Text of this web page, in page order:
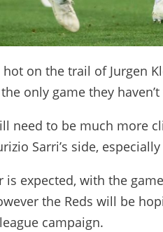
hot on the trail of Jurgen
only game they
need to be much more
Sarri’s side,
is expected, with the
the Reds will be
campaign.